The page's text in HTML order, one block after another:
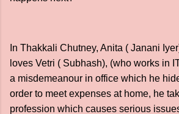
In Thakkali Chutney, Anita ( Janani
loves Vetri ( Subhash), (who works in
a misdemeanour in office which he
order to meet expenses at home, he
profession which causes serious